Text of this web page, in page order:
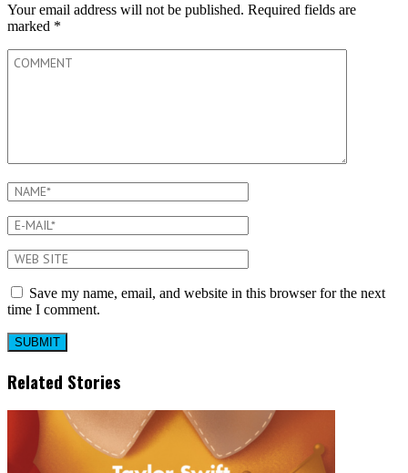
Your email address will not be published. Required fields are
marked *
Save my name, email, and website in this browser for the next
time I comment.
Related Stories